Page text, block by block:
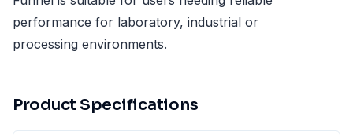
performance for laboratory, industrial or
processing environments.
Product Specifications